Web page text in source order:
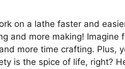
on a lathe faster and
and more making! Imagine
more time crafting. Plus,
is the spice of life, right?